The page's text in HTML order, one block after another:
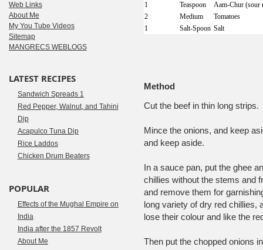
1
Teaspoon
Aam-Chur (sour
2
Medium
Tomatoes
1
Salt-Spoon Salt
Method
Cut the beef in thin long
Mince the onions, and keep
and keep aside.
In a sauce pan, put the ghee
chillies without the stems and
and remove them for
long variety of dry red chillies,
lose their colour and like the
Then put the chopped onions
Web Links
About Me
My You Tube Videos
Sitemap
MANGRECS WEBLOGS
LATEST RECIPES
Sandwich Spreads 1
Red Pepper, Walnut, and Tahini
Dip
Acapulco Tuna Dip
Rice Laddos
Chicken Drum Beaters
POPULAR
Effects of the Mughal Empire on
India
India after the 1857 Revolt
About Me